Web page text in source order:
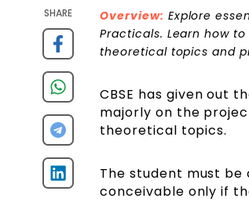
SHARE Overview: Explore
Practicals. Learn how
theoretical topics and
CBSE has given out
majorly on the
theoretical topics.
The student must
conceivable only if